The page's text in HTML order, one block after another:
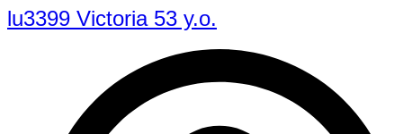
lu3399 Victoria 53 y.o.